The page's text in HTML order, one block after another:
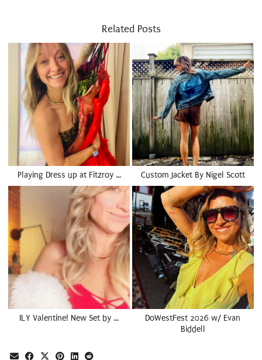
Related Posts
Playing Dress up at Fitzroy … Custom Jacket By Nigel Scott
ILY Valentine! New Set by …
DoWestFest 2026 w/ Evan
Biddell